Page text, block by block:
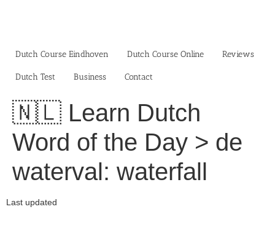
Dutch Course Eindhoven
Dutch Course Online Reviews
Dutch Test Business‎ Contact
🇳🇱 Learn Dutch
Word of the Day > de
waterval: waterfall
Last updated